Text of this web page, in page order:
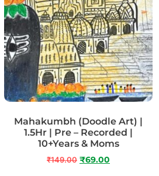
Mahakumbh (Doodle Art) |
1.5Hr | Pre – Recorded |
10+Years & Moms
₹149.00 ₹69.00